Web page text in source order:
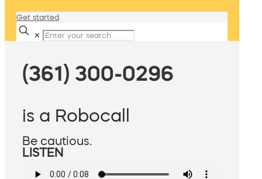
Get started
✕
(361) 300-0296
is a Robocall
Be cautious.
LISTEN